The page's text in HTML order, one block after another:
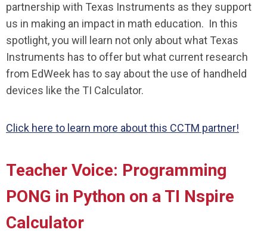
partnership with Texas Instruments as they support
us in making an impact in math education. In this
spotlight, you will learn not only about what Texas
Instruments has to offer but what current research
from EdWeek has to say about the use of handheld
devices like the TI Calculator.
Click here to learn more about this CCTM partner!
Teacher Voice: Programming
PONG in Python on a TI Nspire
Calculator